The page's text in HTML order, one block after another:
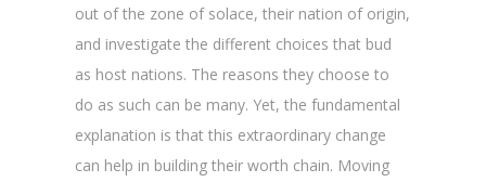
out of the zone of solace, their nation of origin,
and investigate the different choices that bud
as host nations. The reasons they choose to
do as such can be many. Yet, the fundamental
explanation is that this extraordinary change
can help in building their worth chain. Moving